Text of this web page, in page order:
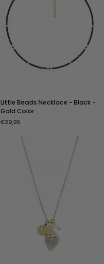
Beads
Necklace
-
Little Beads Necklace - Black -
Gold Color
€29,95